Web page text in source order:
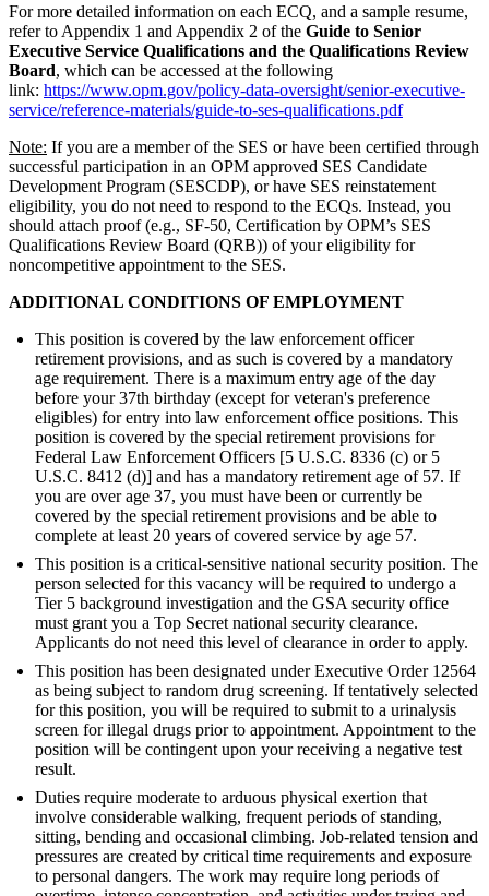
For more detailed information on each ECQ, and a sample resume,
refer to Appendix 1 and Appendix 2 of the Guide to Senior
Executive Service Qualifications and the Qualifications Review
Board, which can be accessed at the following
link: https://www.opm.gov/policy-data-oversight/senior-executive-
service/reference-materials/guide-to-ses-qualifications.pdf
Note: If you are a member of the SES or have been certified through
successful participation in an OPM approved SES Candidate
Development Program (SESCDP), or have SES reinstatement
eligibility, you do not need to respond to the ECQs. Instead, you
should attach proof (e.g., SF-50, Certification by OPM’s SES
Qualifications Review Board (QRB)) of your eligibility for
noncompetitive appointment to the SES.
ADDITIONAL CONDITIONS OF EMPLOYMENT
This position is covered by the law enforcement officer
retirement provisions, and as such is covered by a mandatory
age requirement. There is a maximum entry age of the day
before your 37th birthday (except for veteran's preference
eligibles) for entry into law enforcement office positions. This
position is covered by the special retirement provisions for
Federal Law Enforcement Officers [5 U.S.C. 8336 (c) or 5
U.S.C. 8412 (d)] and has a mandatory retirement age of 57. If
you are over age 37, you must have been or currently be
covered by the special retirement provisions and be able to
complete at least 20 years of covered service by age 57.
This position is a critical-sensitive national security position. The
person selected for this vacancy will be required to undergo a
Tier 5 background investigation and the GSA security office
must grant you a Top Secret national security clearance.
Applicants do not need this level of clearance in order to apply.
This position has been designated under Executive Order 12564
as being subject to random drug screening. If tentatively selected
for this position, you will be required to submit to a urinalysis
screen for illegal drugs prior to appointment. Appointment to the
position will be contingent upon your receiving a negative test
result.
Duties require moderate to arduous physical exertion that
involve considerable walking, frequent periods of standing,
sitting, bending and occasional climbing. Job-related tension and
pressures are created by critical time requirements and exposure
to personal dangers. The work may require long periods of